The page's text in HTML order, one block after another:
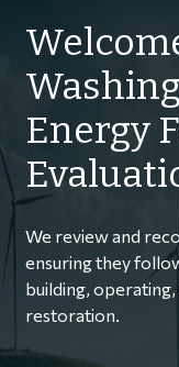
Energy
We review and
ensuring they
building,
restoration.